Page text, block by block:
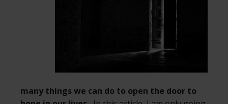
many things we can do to open the door to